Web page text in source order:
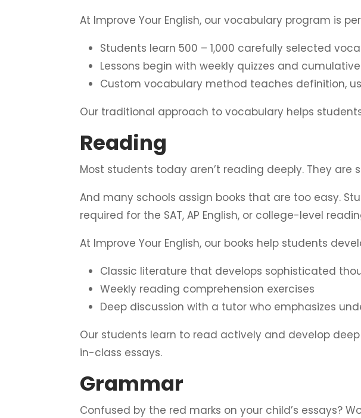
At Improve Your English, our vocabulary program is
Students learn 500 – 1,000 carefully selected
Lessons begin with weekly quizzes and
Custom vocabulary method teaches definition,
Our traditional approach to vocabulary helps
Reading
Most students today aren’t reading deeply. They are
And many schools assign books that are too easy.
required for the SAT, AP English, or college-level
At Improve Your English, our books help students
Classic literature that develops sophisticated
Weekly reading comprehension exercises
Deep discussion with a tutor who emphasizes
Our students learn to read actively and develop
in-class essays.
Grammar
Confused by the red marks on your child’s essays?